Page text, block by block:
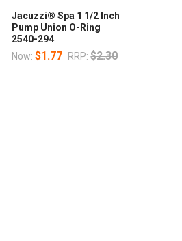
Jacuzzi® Spa 1 1/2 Inch
Pump Union O-Ring
2540-294
Now:$1.77 RRP: $2.30